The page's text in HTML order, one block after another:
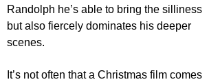
Randolph he’s able to bring the silliness
but also fiercely dominates his deeper
scenes.
It’s not often that a Christmas film comes